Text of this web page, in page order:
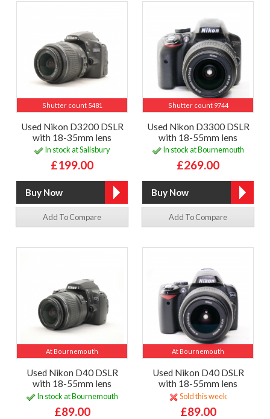
Shutter count 5481
Used Nikon D3200 DSLR
with 18-35mm lens
In stock at Salisbury
£199.00
Add To Compare
Shutter count 9744
Used Nikon D3300 DSLR
with 18-55mm lens
In stock at Bournemouth
£269.00
Add To Compare
At Bournemouth
Used Nikon D40 DSLR
with 18-55mm lens
In stock at Bournemouth
£89.00
At Bournemouth
Used Nikon D40 DSLR
with 18-55mm lens
Sold this week
£89.00